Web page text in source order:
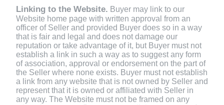
Linking to the Website. Buyer may link to our
Website home page with written approval from an
officer of Seller and provided Buyer does so in a way
that is fair and legal and does not damage our
reputation or take advantage of it, but Buyer must not
establish a link in such a way as to suggest any form
of association, approval or endorsement on the part of
the Seller where none exists. Buyer must not establish
a link from any website that is not owned by Seller and
represent that it is owned or affiliated with Seller in
any way. The Website must not be framed on any